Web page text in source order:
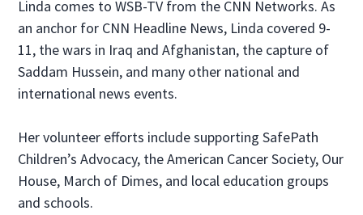
Linda comes to WSB-TV from the CNN Networks. As
an anchor for CNN Headline News, Linda covered 9-
11, the wars in Iraq and Afghanistan, the capture of
Saddam Hussein, and many other national and
international news events.
Her volunteer efforts include supporting SafePath
Children’s Advocacy, the American Cancer Society, Our
House, March of Dimes, and local education groups
and schools.